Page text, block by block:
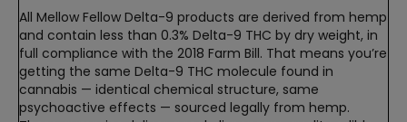
All Mellow Fellow Delta-9 products are derived from hemp
and contain less than 0.3% Delta-9 THC by dry weight, in
full compliance with the 2018 Farm Bill. That means you’re
getting the same Delta-9 THC molecule found in
cannabis — identical chemical structure, same
psychoactive effects — sourced legally from hemp.